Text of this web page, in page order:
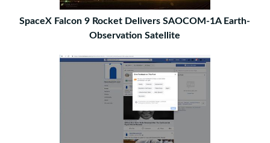
SpaceX Falcon 9 Rocket Delivers SAOCOM-1A Earth-
Observation Satellite